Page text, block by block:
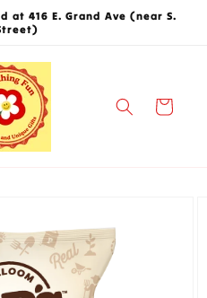
at 416 E. Grand Ave (near S.
Cart